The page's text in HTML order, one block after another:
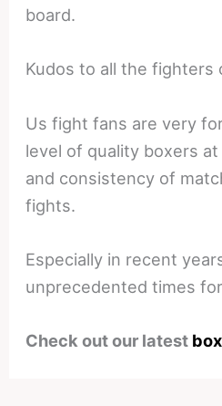
board.
Kudos to all the fighters
Us fight fans are very
level of quality boxers
and consistency of
fights.
Especially in recent
unprecedented times
Check out our latest